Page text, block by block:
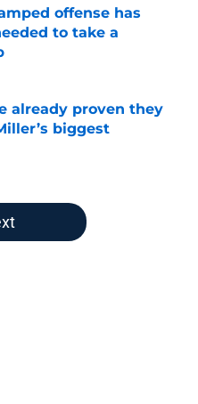
offense has
to take a
already proven they
biggest
Date